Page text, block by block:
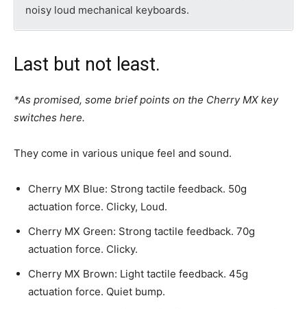
noisy loud mechanical keyboards.
Last but not least.
*As promised, some brief points on the Cherry MX key
switches here.
They come in various unique feel and sound.
Cherry MX Blue: Strong tactile feedback. 50g
actuation force. Clicky, Loud.
Cherry MX Green: Strong tactile feedback. 70g
actuation force. Clicky.
Cherry MX Brown: Light tactile feedback. 45g
actuation force. Quiet bump.